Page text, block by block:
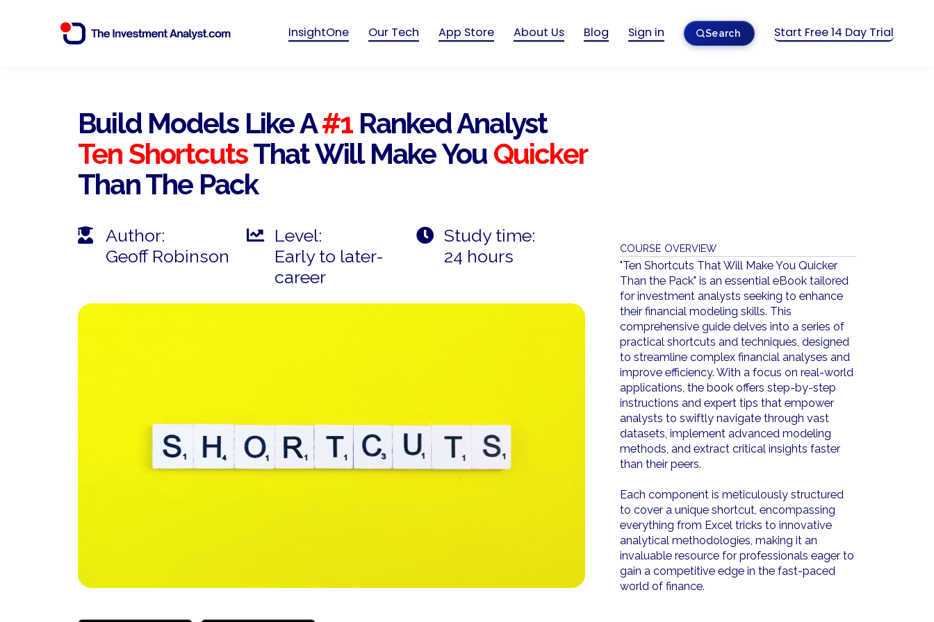
InsightOne Our Tech App Store About Us Blog Sign in Search Start Free 14 Day Trial
Build Models Like A#1Ranked Analyst
Ten ShortcutsThat Will Make You Quicker
Than The Pack
Author:
Geoff Robinson
Level:
Early to later-
career
Study time:
24 hours
COURSE OVERVIEW
"Ten Shortcuts That Will Make You Quicker
Than the Pack" is an essential eBook tailored
for investment analysts seeking to enhance
their financial modeling skills. This
comprehensive guide delves into a series of
practical shortcuts and techniques, designed
to streamline complex financial analyses and
improve efficiency. With a focus on real-world
applications, the book offers step-by-step
instructions and expert tips that empower
analysts to swiftly navigate through vast
datasets, implement advanced modeling
methods, and extract critical insights faster
than their peers.
Each component is meticulously structured
to cover a unique shortcut, encompassing
everything from Excel tricks to innovative
analytical methodologies, making it an
invaluable resource for professionals eager to
gain a competitive edge in the fast-paced
world of finance.